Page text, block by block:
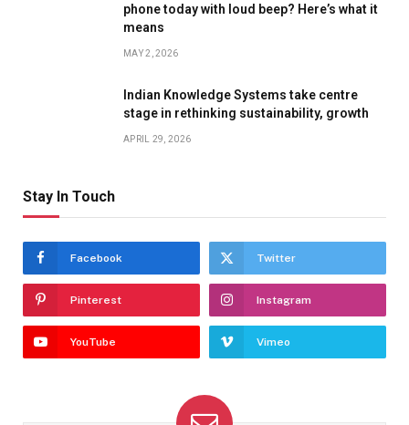
phone today with loud beep? Here’s what it
means
MAY 2, 2026
Indian Knowledge Systems take centre
stage in rethinking sustainability, growth
APRIL 29, 2026
Stay In Touch
Facebook Twitter
Pinterest Instagram
YouTube Vimeo